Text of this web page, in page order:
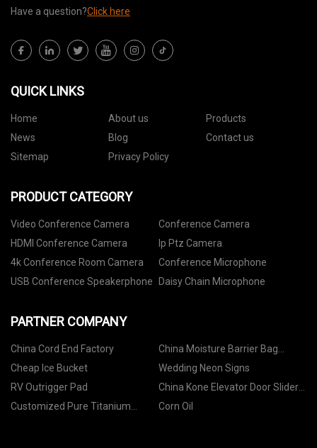
Have a question?Click here
QUICK LINKS
Home About us
Products
News
Blog
Contact us
Sitemap
Privacy Policy
PRODUCT CATEGORY
Video Conference Camera
Conference Camera
HDMI Conference Camera
Ip Ptz Camera
4k Conference Room Camera
Conference Microphone
USB Conference Speakerphone
Daisy Chain Microphone
PARTNER COMPANY
China Cord End Factory
China Moisture Barrier Bag
Suppliers
Cheap Ice Bucket
Wedding Neon Signs
RV Outrigger Pad
China Kone Elevator Door Slider
suppliers
Customized Pure Titanium
Corn Oil